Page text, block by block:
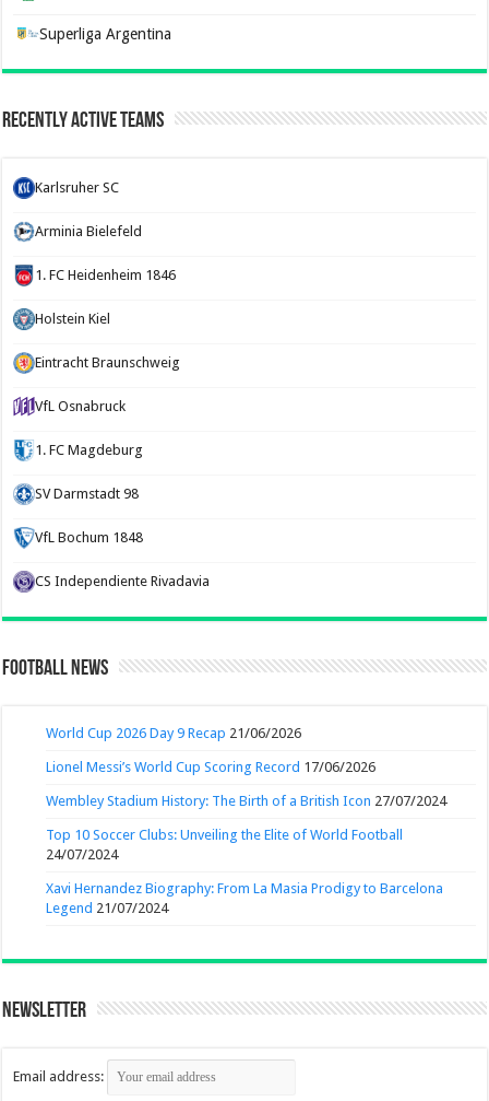
Superliga Argentina
Recently Active Teams
Karlsruher SC
Arminia Bielefeld
1. FC Heidenheim 1846
Holstein Kiel
Eintracht Braunschweig
VfL Osnabruck
1. FC Magdeburg
SV Darmstadt 98
VfL Bochum 1848
CS Independiente Rivadavia
Football News
World Cup 2026 Day 9 Recap 21/06/2026
Lionel Messi’s World Cup Scoring Record 17/06/2026
Wembley Stadium History: The Birth of a British Icon 27/07/2024
Top 10 Soccer Clubs: Unveiling the Elite of World Football
24/07/2024
Xavi Hernandez Biography: From La Masia Prodigy to Barcelona
Legend 21/07/2024
Newsletter
Email address: